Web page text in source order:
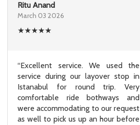
Ritu Anand
March 03 2026
★★★★★
“Excellent service. We used the
service during our layover stop in
Istanabul for round trip. Very
comfortable ride bothways and
were accommodating to our request
as well to pick us up an hour before